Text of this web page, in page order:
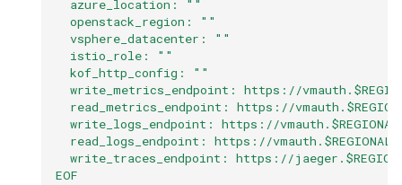
  azure_location: ""
  openstack_region: ""
  vsphere_datacenter: ""
  istio_role: ""
  kof_http_config: ""
write_metrics_endpoint: https://
read_metrics_endpoint: https://
write_logs_endpoint: https://
read_logs_endpoint: https://
write_traces_endpoint: https://
EOF